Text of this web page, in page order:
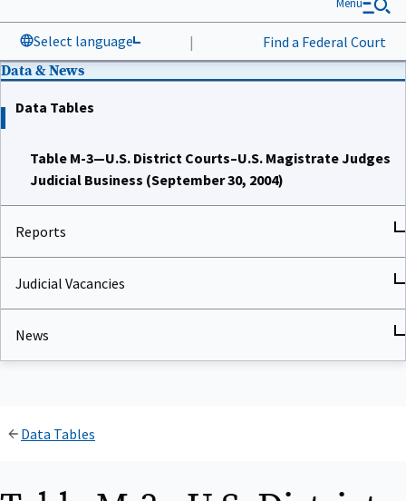
Select language | Find a Federal Court
Data & News
Data Tables
Table M-3—U.S. District Courts–U.S. Magistrate Judges
Judicial Business (September 30, 2004)
Reports
Judicial Vacancies
News
Data Tables